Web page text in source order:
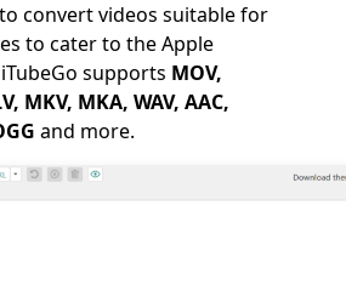
convert videos suitable for
to cater to the Apple
supports MOV,
MKV, MKA, WAV, AAC,
and more.